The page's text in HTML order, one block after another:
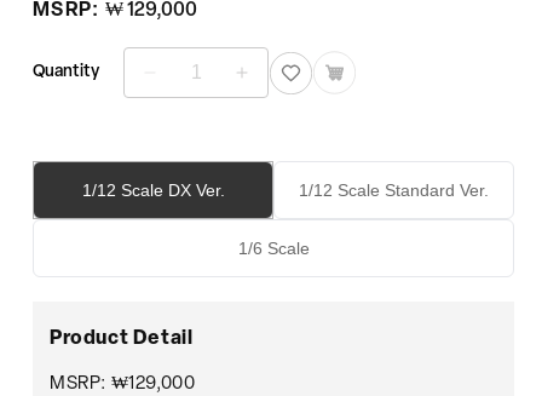
정
MSRP: ₩ 129,000
Quantity
Where’s
Wally?
Ver.)
수
줄
Where’s
Wally?
수
량
늘
1/12 Scale DX Ver. 1/12 Scale Standard Ver.
1/6 Scale
Product Detail
MSRP: ₩129,000